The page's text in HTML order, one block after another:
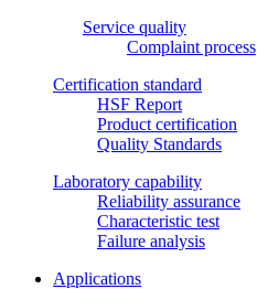
Service quality
Complaint process
Certification standard
HSF Report
Product certification
Quality Standards
Laboratory capability
Reliability assurance
Characteristic test
Failure analysis
Applications